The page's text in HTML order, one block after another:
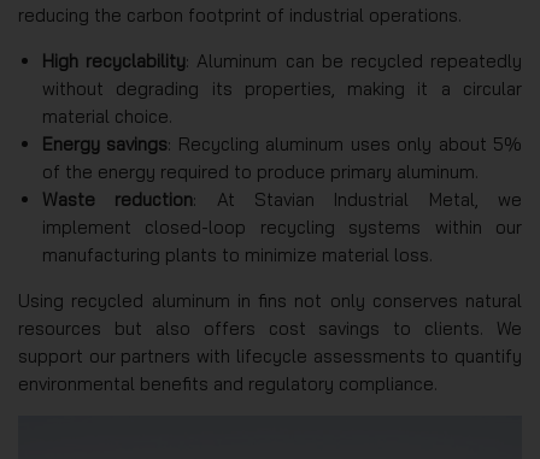
reducing the carbon footprint of industrial operations.
High recyclability: Aluminum can be recycled repeatedly
without degrading its properties, making it a circular
material choice.
Energy savings: Recycling aluminum uses only about 5%
of the energy required to produce primary aluminum.
Waste reduction: At Stavian Industrial Metal, we
implement closed-loop recycling systems within our
manufacturing plants to minimize material loss.
Using recycled aluminum in fins not only conserves natural
resources but also offers cost savings to clients. We
support our partners with lifecycle assessments to quantify
environmental benefits and regulatory compliance.